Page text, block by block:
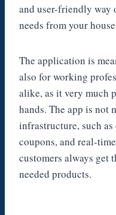
and user-friendly way
needs from your
The application is
also for working
alike, as it very much
hands. The app is not
infrastructure, such
coupons, and real-
customers always get
needed products.